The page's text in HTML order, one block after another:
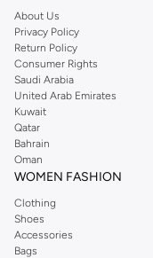
About Us
Privacy Policy
Return Policy
Consumer Rights
Saudi Arabia
United Arab Emirates
Kuwait
Qatar
Bahrain
Oman
WOMEN FASHION
Clothing
Shoes
Accessories
Bags